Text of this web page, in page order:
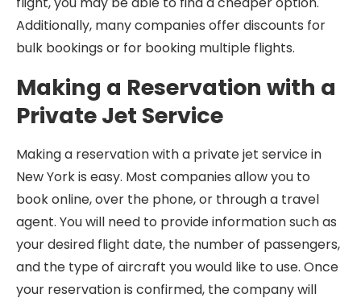
Additionally, many companies offer discounts for
bulk bookings or for booking multiple flights.
Making a Reservation with a
Private Jet Service
Making a reservation with a private jet service in
New York is easy. Most companies allow you to
book online, over the phone, or through a travel
agent. You will need to provide information such as
your desired flight date, the number of passengers,
and the type of aircraft you would like to use. Once
your reservation is confirmed, the company will